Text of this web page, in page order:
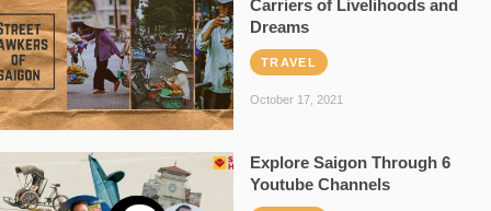
Carriers of Livelihoods and
Dreams
TRAVEL
October 17, 2021
Explore Saigon Through 6
Youtube Channels